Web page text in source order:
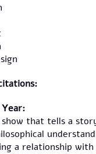
that tells a
a relationship